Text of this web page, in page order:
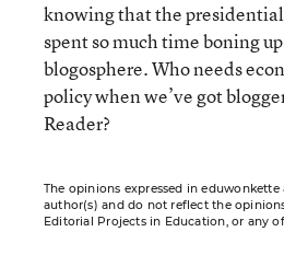
knowing that the
spent so much time boning
blogosphere. Who needs
policy when we’ve got
Reader?
The opinions expressed in
author(s) and do not reflect the
Editorial Projects in Education, or any